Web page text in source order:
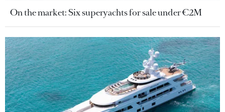
On the market: Six superyachts for sale under €2M